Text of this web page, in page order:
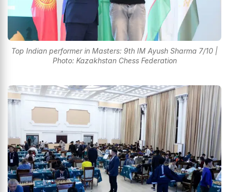
Top Indian performer in Masters: 9th IM Ayush Sharma 7/10 |
Photo: Kazakhstan Chess Federation